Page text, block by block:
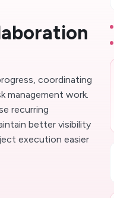
coordinating
management work.
recurring
better visibility
execution easier